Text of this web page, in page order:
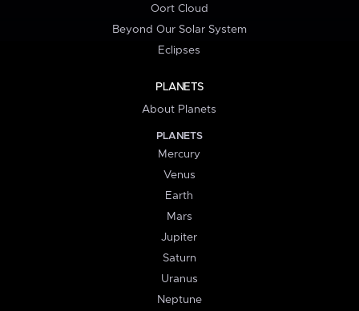
Oort Cloud
Beyond Our Solar System
Eclipses
PLANETS
About Planets
PLANETS
Mercury
Venus
Earth
Mars
Jupiter
Saturn
Uranus
Neptune